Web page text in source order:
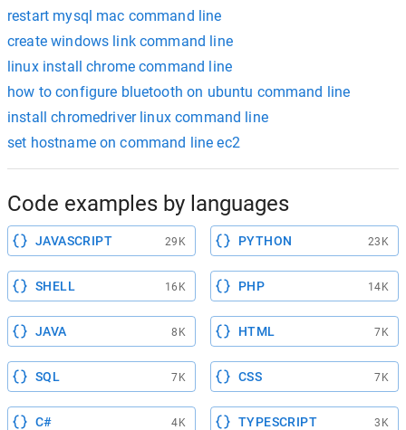
restart mysql mac command line
create windows link command line
linux install chrome command line
how to configure bluetooth on ubuntu command line
install chromedriver linux command line
set hostname on command line ec2
Code examples by languages
JAVASCRIPT 29K PYTHON 23K
SHELL 16K PHP 14K
JAVA 8K HTML 7K
SQL 7K CSS 7K
C# 4K TYPESCRIPT 3K